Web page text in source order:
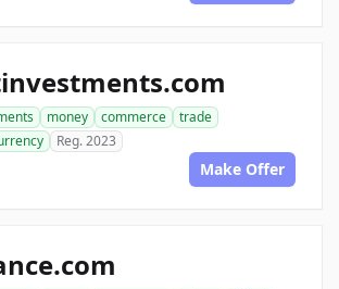
money commerce
trade
Reg. 2023
Make Offer